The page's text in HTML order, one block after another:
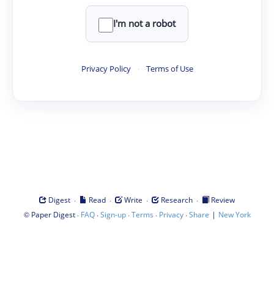
I'm not a robot
Privacy Policy · Terms of Use
Digest · Read · Write · Research ·
Review
© Paper Digest· FAQ·Sign-up·Terms · Privacy·Share | New York